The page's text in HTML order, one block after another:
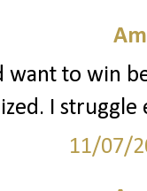
want to win
I struggle
11/07/